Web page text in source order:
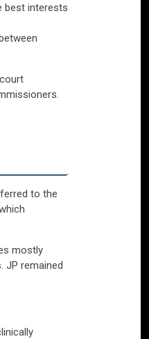
best interests
to the
mostly
JP remained